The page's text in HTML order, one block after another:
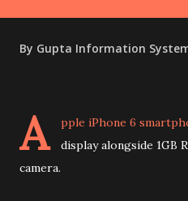
By Gupta Information
A
pple iPhone 6
display alongside 1GB
camera.